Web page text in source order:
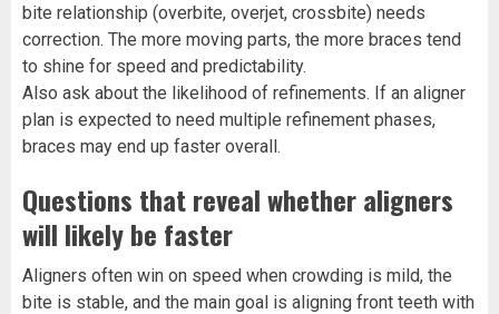
bite relationship (overbite, overjet, crossbite) needs
correction. The more moving parts, the more braces tend
to shine for speed and predictability.
Also ask about the likelihood of refinements. If an aligner
plan is expected to need multiple refinement phases,
braces may end up faster overall.
Questions that reveal whether aligners
will likely be faster
Aligners often win on speed when crowding is mild, the
bite is stable, and the main goal is aligning front teeth with